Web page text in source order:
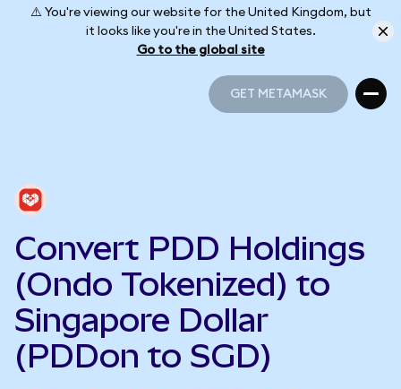
⚠️ You're viewing our website for the United Kingdom, but
it looks like you're in the United States.
Go to the global site
GET METAMASK
Convert PDD Holdings
(Ondo Tokenized) to
Singapore Dollar
(PDDon to SGD)